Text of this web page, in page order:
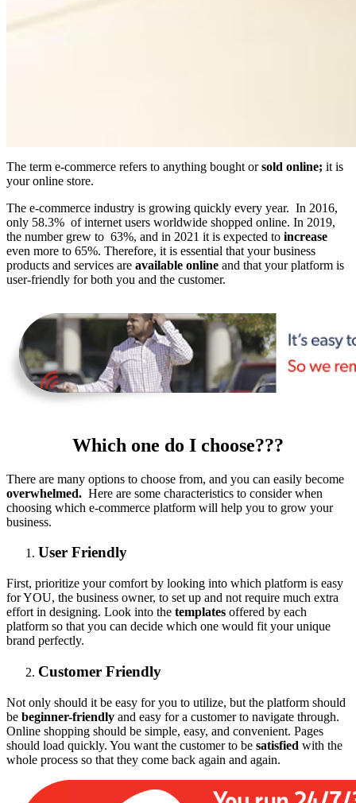
The term e-commerce refers to anything bought orsold online; it is
your online store.
The e-commerce industry is growing quickly every year. In 2016,
only 58.3% of internet users worldwide shopped online. In 2019,
the number grew to 63%, and in 2021 it is expected to increase
even more to 65%. Therefore, it is essential that your business
products and services are available online and that your platform is
user-friendly for both you and the customer.
Which one do I choose???
There are many options to choose from, and you can easily become
overwhelmed. Here are some characteristics to consider when
choosing which e-commerce platform will help you to grow your
business.
User Friendly
First, prioritize your comfort by looking into which platform is easy
for YOU, the business owner, to set up and not require much extra
effort in designing. Look into the templates offered by each
platform so that you can decide which one would fit your unique
brand perfectly.
Customer Friendly
Not only should it be easy for you to utilize, but the platform should
be beginner-friendly and easy for a customer to navigate through.
Online shopping should be simple, easy, and convenient. Pages
should load quickly. You want the customer to be satisfied with the
whole process so that they come back again and again.